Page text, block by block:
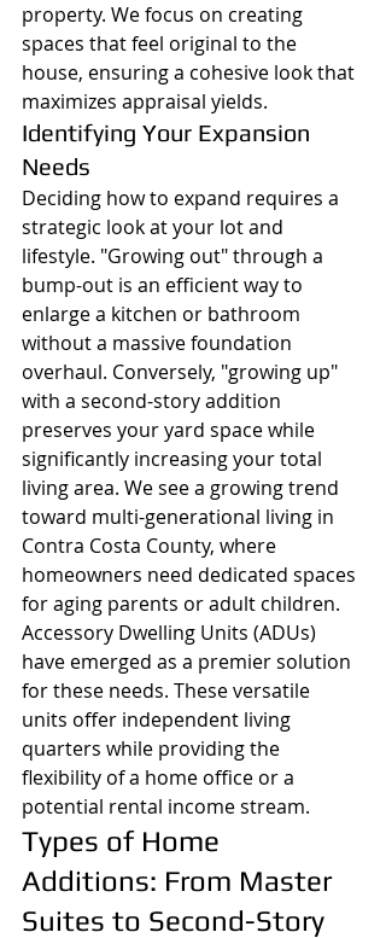
property. We focus on creating
spaces that feel original to the
house, ensuring a cohesive look that
maximizes appraisal yields.
Identifying Your Expansion
Needs
Deciding how to expand requires a
strategic look at your lot and
lifestyle. "Growing out" through a
bump-out is an efficient way to
enlarge a kitchen or bathroom
without a massive foundation
overhaul. Conversely, "growing up"
with a second-story addition
preserves your yard space while
significantly increasing your total
living area. We see a growing trend
toward multi-generational living in
Contra Costa County, where
homeowners need dedicated spaces
for aging parents or adult children.
Accessory Dwelling Units (ADUs)
have emerged as a premier solution
for these needs. These versatile
units offer independent living
quarters while providing the
flexibility of a home office or a
potential rental income stream.
Types of Home
Additions: From Master
Suites to Second-Story